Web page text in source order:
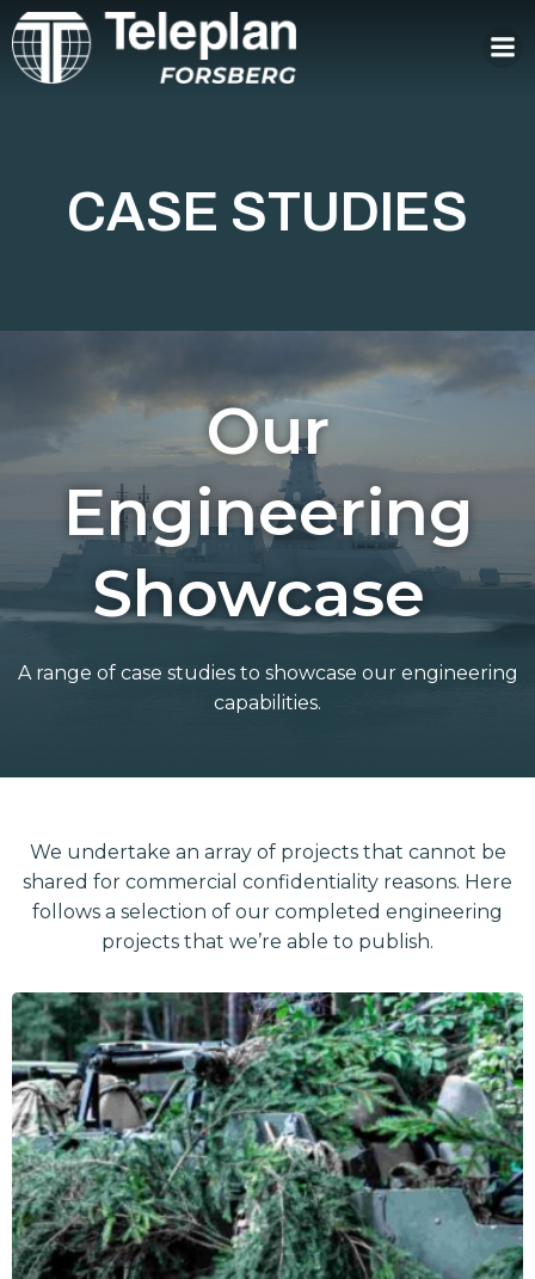
to
content
CASE STUDIES
Our
Engineering
Showcase
A range of case studies to showcase our engineering
capabilities.
We undertake an array of projects that cannot be
shared for commercial confidentiality reasons. Here
follows a selection of our completed engineering
projects that we’re able to publish.